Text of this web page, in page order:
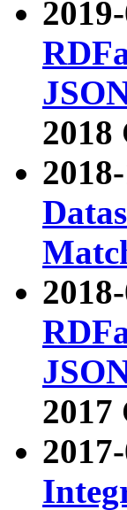
2018
2017